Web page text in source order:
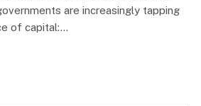
are increasingly tapping
of capital:…